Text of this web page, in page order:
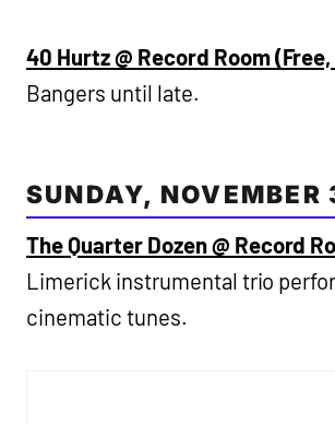
40 Hurtz @ Record Room
Bangers until late.
SUNDAY, NOVEMBER
The Quarter Dozen @ Record
Limerick instrumental trio
cinematic tunes.